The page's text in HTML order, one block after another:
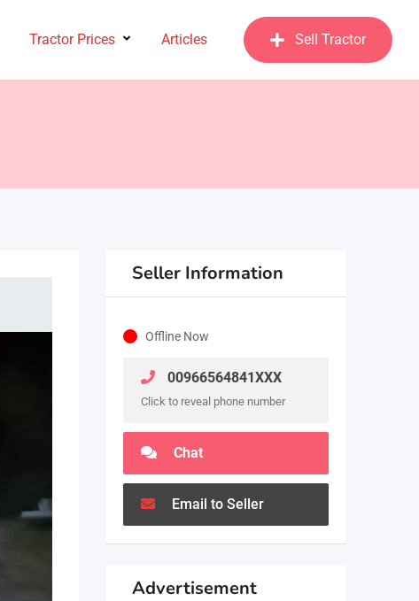
Sell Tractor
Tractor Prices Articles
Seller Information
Offline Now
00966564841XXX
Click to reveal phone number
Chat
Email to Seller
Advertisement